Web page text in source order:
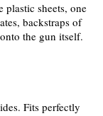
plastic sheets, one
backstraps of
the gun itself.
Fits perfectly